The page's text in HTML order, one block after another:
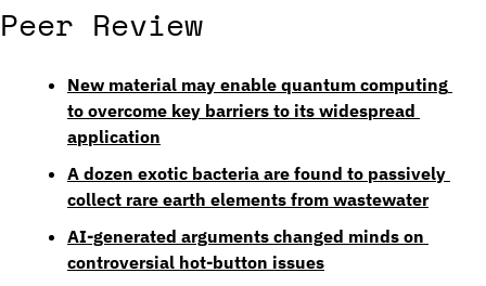
Peer Review
New material may enable quantum computing
to overcome key barriers to its widespread
application
A dozen exotic bacteria are found to passively
collect rare earth elements from wastewater
AI-generated arguments changed minds on
controversial hot-button issues